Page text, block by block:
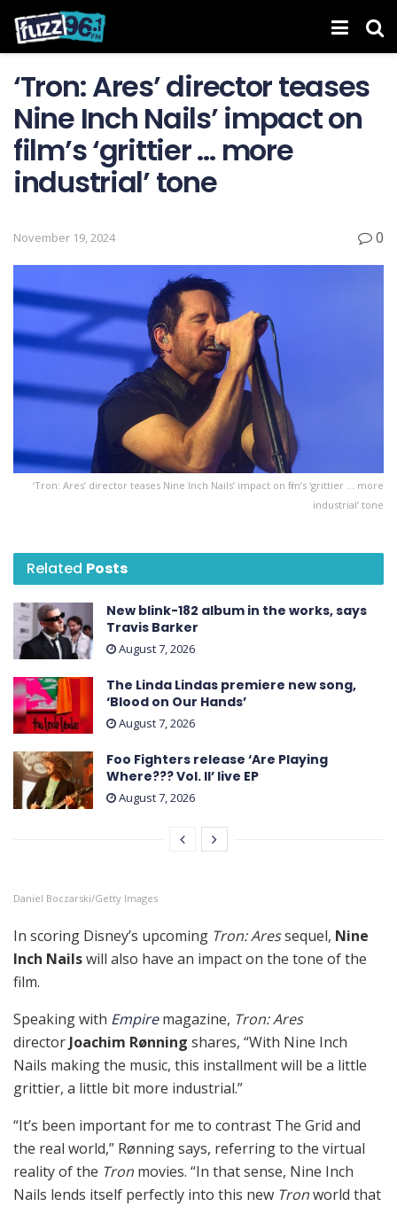
‘Tron: Ares ’ director teases
Nine Inch Nails’ impact on
film’s ‘grittier … more
industrial’ tone
November 19, 2024 0
‘Tron: Ares ’ director teases Nine Inch Nails’ impact on film’s ‘grittier … more
industrial’ tone
Related Posts
New blink-182 album in the works, says
Travis Barker
August 7, 2026
The Linda Lindas premiere new song,
‘Blood on Our Hands’
August 7, 2026
Foo Fighters release ‘Are Playing
Where??? Vol. II’ live EP
August 7, 2026
Daniel Boczarski/Getty Images
In scoring Disney’s upcoming Tron: Aressequel, Nine
Inch Nailswill also have an impact on the tone of the
film.
Speaking with Empire magazine, Tron: Ares
director Joachim Rønning shares, “With Nine Inch
Nails making the music, this installment will be a little
grittier, a little bit more industrial.”
“It’s been important for me to contrast The Grid and
the real world,” Rønning says, referring to the virtual
reality of the Tron movies. “In that sense, Nine Inch
Nails lends itself perfectly into this new Tronworld that